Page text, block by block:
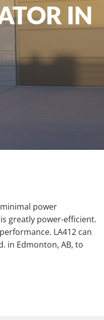
IN
power
greatly power-efficient.
LA412 can
in Edmonton, AB, to